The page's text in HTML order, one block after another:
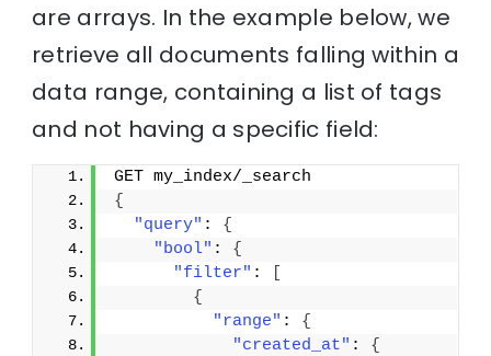
are arrays. In the example below, we
retrieve all documents falling within a
data range, containing a list of tags
and not having a specific field:
GET my_index/_search
{
"query" : {
"bool" : {
"filter" :
{
"range" : {
"created_at" : {